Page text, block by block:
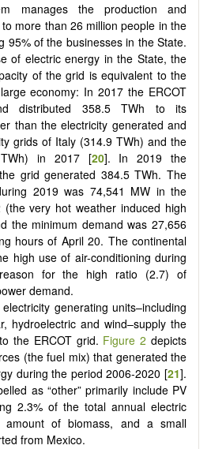
manages the production and
more than 26 million people in the
95% of the businesses in the State.
of electric energy in the State, the
of the grid is equivalent to the
economy: In 2017 the ERCOT
distributed 358.5 TWh to its
than the electricity generated and
grids of Italy (314.9 TWh) and the
in 2017 [20]. In 2019 the
grid generated 384.5 TWh. The
2019 was 74,541 MW in the
very hot weather induced high
the minimum demand was 27,656
hours of April 20. The continental
high use of air-conditioning during
for the high ratio (2.7) of
demand.
generating units–including
hydroelectric and wind–supply the
the ERCOT grid. Figure 2 depicts
(the fuel mix) that generated the
during the period 2006-2020 [21].
as “other” primarily include PV
2.3% of the total annual electric
of biomass, and a small
from Mexico.